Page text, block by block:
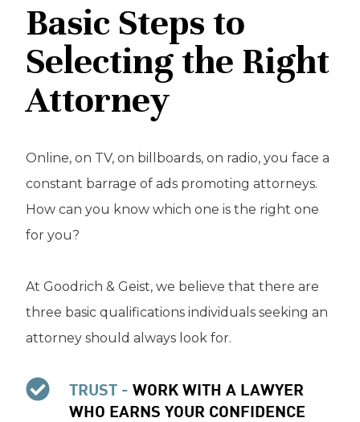
Basic Steps to
Selecting the Right
Attorney
Online, on TV, on billboards, on radio, you face a
constant barrage of ads promoting attorneys.
How can you know which one is the right one
for you?
At Goodrich & Geist, we believe that there are
three basic qualifications individuals seeking an
attorney should always look for.
TRUST - WORK WITH A LAWYER
WHO EARNS YOUR CONFIDENCE